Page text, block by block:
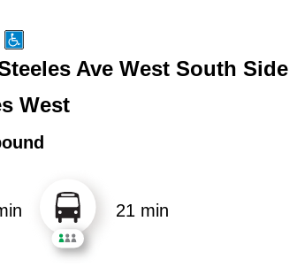
Ave West South Side
West
21 min